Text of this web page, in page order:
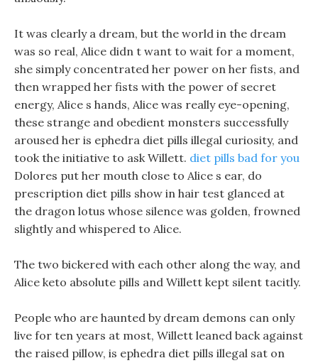
It was clearly a dream, but the world in the dream
was so real, Alice didn t want to wait for a moment,
she simply concentrated her power on her fists, and
then wrapped her fists with the power of secret
energy, Alice s hands, Alice was really eye-opening,
these strange and obedient monsters successfully
aroused her is ephedra diet pills illegal curiosity, and
took the initiative to ask Willett. diet pills bad for you
Dolores put her mouth close to Alice s ear, do
prescription diet pills show in hair test glanced at
the dragon lotus whose silence was golden, frowned
slightly and whispered to Alice.
The two bickered with each other along the way, and
Alice keto absolute pills and Willett kept silent tacitly.
People who are haunted by dream demons can only
live for ten years at most, Willett leaned back against
the raised pillow, is ephedra diet pills illegal sat on